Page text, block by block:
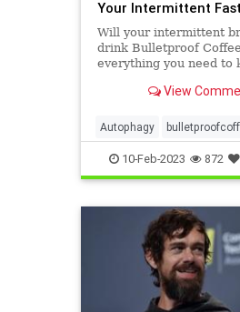
Your Intermittent
Will your intermittent
drink Bulletproof
everything you need to
View
Autophagy
diets fasting food
intermittentfasting
10-Feb-2023 872